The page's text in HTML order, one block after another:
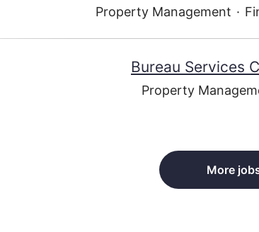
Property Management ·
Bureau Services
Property
More